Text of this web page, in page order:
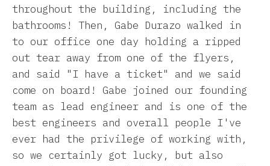
throughout the building, including the
bathrooms! Then, Gabe Durazo walked in
to our office one day holding a ripped
out tear away from one of the flyers,
and said "I have a ticket" and we said
come on board! Gabe joined our founding
team as lead engineer and is one of the
best engineers and overall people I've
ever had the privilege of working with,
so we certainly got lucky, but also